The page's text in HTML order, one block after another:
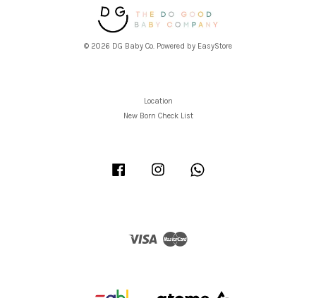
© 2026 DG Baby Co. Powered by EasyStore
Location
New Born Check List
Facebook Instagram
Visa